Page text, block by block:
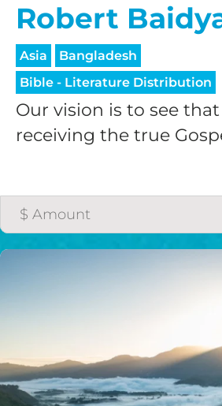
Robert
Asia
Bangladesh
Bible - Literature Distribution
Our vision is to see
receiving the true
I would like to
credit card
processing
GIVE